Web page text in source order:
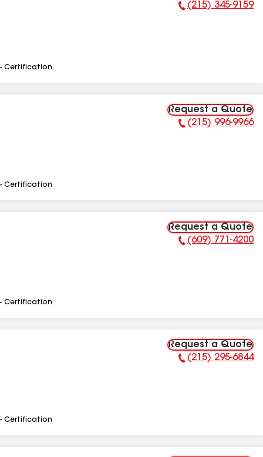
Phone Number:
(215) 345-9159
Certification
Request a Quote
Phone Number:
(215) 996-9966
Certification
Request a Quote
Phone Number:
(609) 771-4200
Certification
Request a Quote
Phone Number:
(215) 295-6844
Certification